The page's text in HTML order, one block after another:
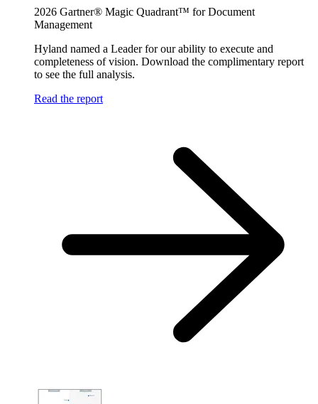
2026 Gartner® Magic Quadrant™ for Document
Management
Hyland named a Leader for our ability to execute and
completeness of vision. Download the complimentary report
to see the full analysis.
Read the report